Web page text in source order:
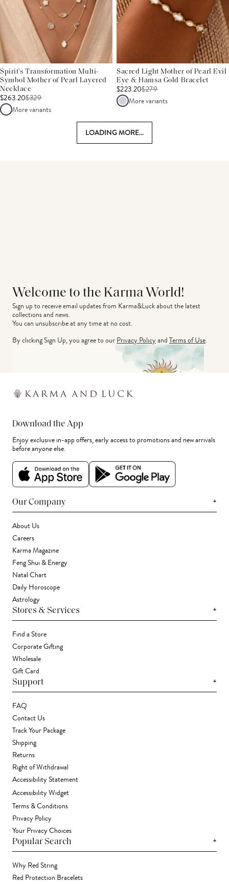
Spirit’s Transformation Multi-
Symbol Mother of Pearl Layered
Necklace
$263.20$329
More variants
Sacred Light Mother of Pearl Evil
Eye & Hamsa Gold Bracelet
$223.20$279
More variants
LOADING MORE...
Welcome to the Karma World!
Sign up to receive email updates from Karma&Luck about the latest
collections and news.
You can unsubscribe at any time at no cost.
By clicking Sign Up, you agree to ourPrivacy PolicyandTerms of Use.
Download the App
Enjoy exclusive in-app offers, early access to promotions and new arrivals
before anyone else.
Our Company +
About Us
Careers
Karma Magazine
Feng Shui & Energy
Natal Chart
Daily Horoscope
Astrology
Stores & Services +
Find a Store
Corporate Gifting
Wholesale
Gift Card
Support +
FAQ
Contact Us
Track Your Package
Shipping
Returns
Right of Withdrawal
Accessibility Statement
Accessibility Widget
Terms & Conditions
Privacy Policy
Your Privacy Choices
Popular Search +
Why Red String
Red Protection Bracelets